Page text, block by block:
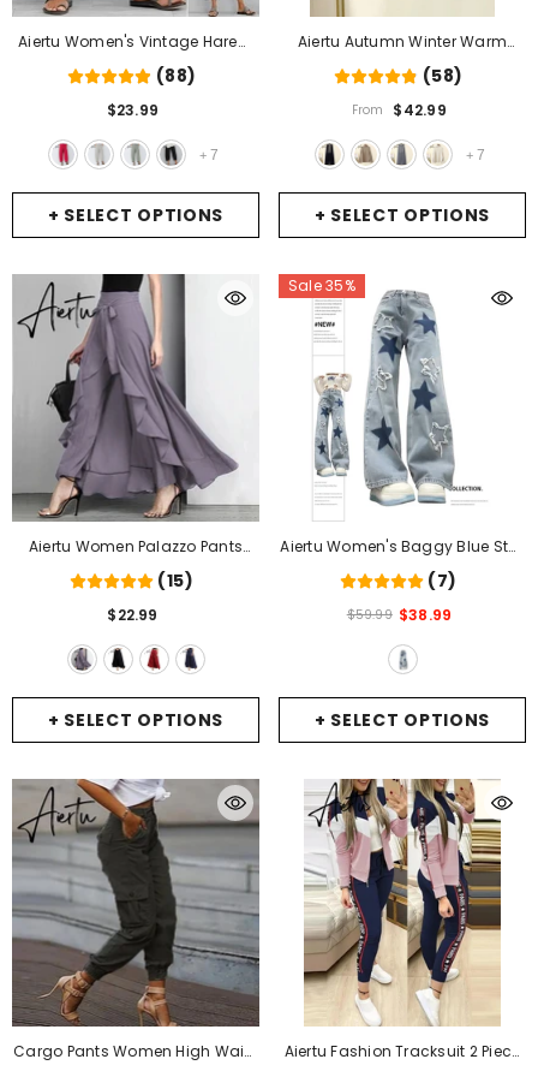
+ SELECT OPTIONS
Aiertu Women's Vintage Harem
Pants Casual Solid Color Elastic
Summer Plus Size Loose
Comfortable Pants- Rose
(88)
$23.99
+ 7
+ SELECT OPTIONS
Aiertu Autumn Winter Warm
Knitted Suit Women Long Sleeve
And Wide Leg Pants Sets Outer
Wear Loose Set- Pants
(58)
From $42.99
+ 7
+ SELECT OPTIONS
Aiertu Women Palazzo Pants
Causal Ruffle Drawstring
Irregular Loose Pure Color
Autumn Female Pant Skirt
GREY
(15)
$22.99
Sale 35%
+ SELECT OPTIONS
Aiertu Women's Baggy Blue Star
Jeans Vintage Y2k 90s Aesthetic
Waist Wide Cowboy Pants
2000s Clothes 2024
(7)
$59.99 $38.99
Cargo Pants Women High Waist
Aiertu Fashion Tracksuit 2 Piece